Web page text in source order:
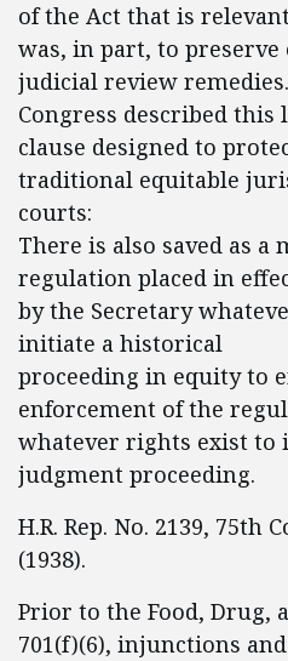
of the Act that is
was, in part, to preserve
judicial review remedies.
Congress described this
clause designed to
traditional equitable
courts:
There is also saved as a
regulation placed in
by the Secretary
initiate a historical
proceeding in equity to
enforcement of the
whatever rights exist to
judgment proceeding.
H.R. Rep. No. 2139, 75th
(1938).
Prior to the Food, Drug,
701(f)(6), injunctions and